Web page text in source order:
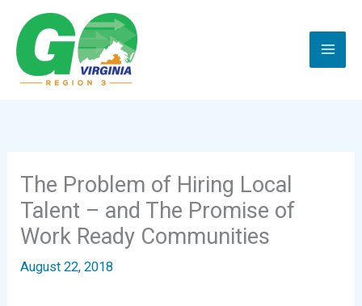
content
The Problem of Hiring Local
Talent – and The Promise of
Work Ready Communities
August 22, 2018